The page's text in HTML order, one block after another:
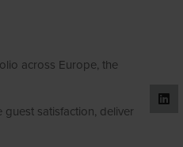
across Europe, the
satisfaction, deliver